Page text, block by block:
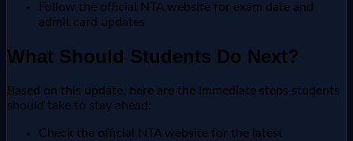
Follow the official NTA website for exam date and
admit card updates
What Should Students Do Next?
Based on this update, here are the immediate steps students
should take to stay ahead:
Check the official NTA website for the latest